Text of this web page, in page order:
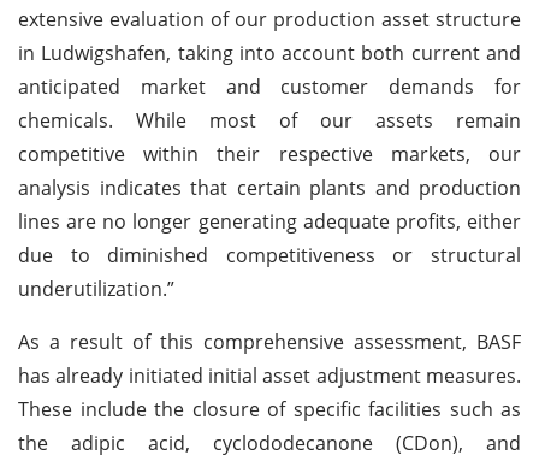
extensive evaluation of our production asset structure
in Ludwigshafen, taking into account both current and
anticipated market and customer demands for
chemicals. While most of our assets remain
competitive within their respective markets, our
analysis indicates that certain plants and production
lines are no longer generating adequate profits, either
due to diminished competitiveness or structural
underutilization.”
As a result of this comprehensive assessment, BASF
has already initiated initial asset adjustment measures.
These include the closure of specific facilities such as
the adipic acid, cyclododecanone (CDon), and